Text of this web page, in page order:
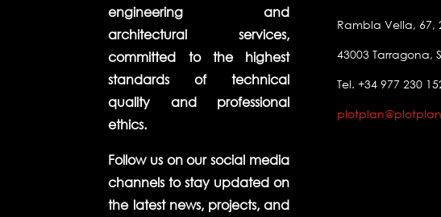
engineering and
architectural services,
committed to the highest
standards of technical
quality and professional
ethics.
Follow us on our social media
channels to stay updated on
the latest news, projects, and
Rambla Vella, 67,
43003 Tarragona,
Tel. +34 977 230